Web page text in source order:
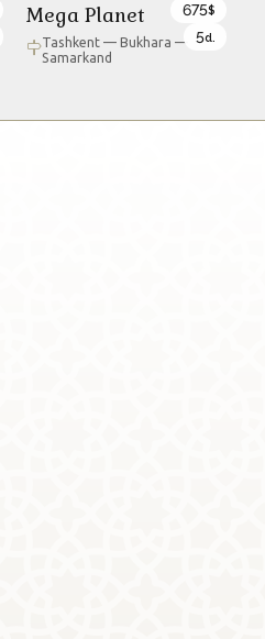
Mega Planet
Tashkent — Bukhara —
Samarkand
675$
5d.